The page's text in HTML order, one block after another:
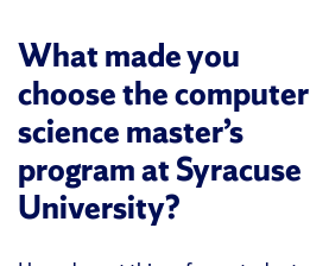
What made you
choose the computer
science master’s
program at Syracuse
University?